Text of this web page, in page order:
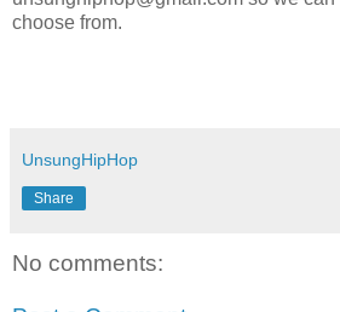
choose from.
UnsungHipHop
Share
No comments: